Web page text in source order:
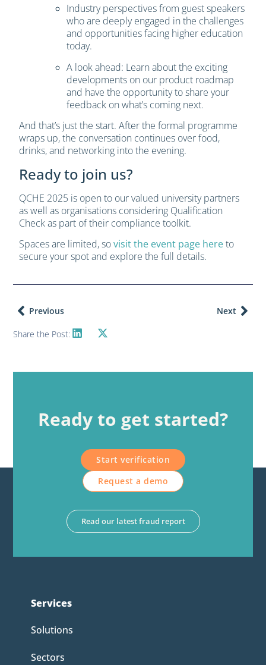
Industry perspectives from guest speakers
who are deeply engaged in the challenges
and opportunities facing higher education
today.
A look ahead: Learn about the exciting
developments on our product roadmap
and have the opportunity to share your
feedback on what’s coming next.
And that’s just the start. After the formal programme
wraps up, the conversation continues over food,
drinks, and networking into the evening.
Ready to join us?
QCHE 2025 is open to our valued university partners
as well as organisations considering Qualification
Check as part of their compliance toolkit.
Spaces are limited, sovisit the event page hereto
secure your spot and explore the full details.
Previous Next
Share the Post:
Ready to get started?
Start verification
Request a demo
Read our latest fraud report
Services
Solutions
Sectors